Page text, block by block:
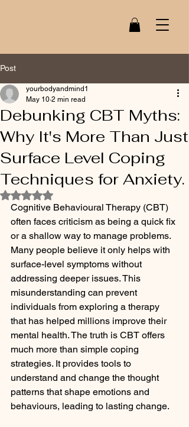
Post
Debunking CBT Myths:
Why It's More Than Just
Surface Level Coping
Techniques for Anxiety.
yourbodyandmind1
May 10 2 min read
Rated NaN out of 5 stars.
Cognitive Behavioural Therapy (CBT)
often faces criticism as being a quick fix
or a shallow way to manage problems.
Many people believe it only helps with
surface-level symptoms without
addressing deeper issues. This
misunderstanding can prevent
individuals from exploring a therapy
that has helped millions improve their
mental health. The truth is CBT offers
much more than simple coping
strategies. It provides tools to
understand and change the thought
patterns that shape emotions and
behaviours, leading to lasting change.